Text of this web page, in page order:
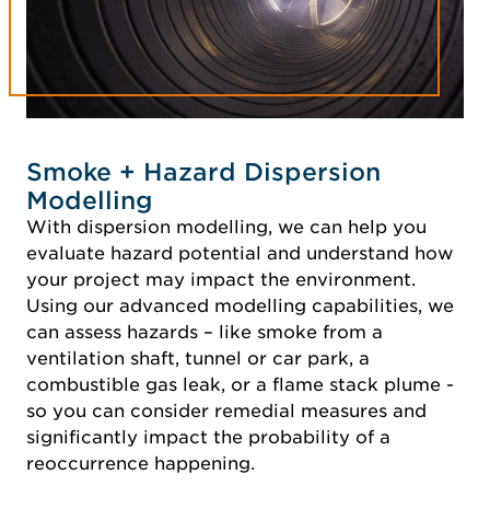
Smoke + Hazard Dispersion
Modelling
With dispersion modelling, we can help you
evaluate hazard potential and understand how
your project may impact the environment.
Using our advanced modelling capabilities, we
can assess hazards – like smoke from a
ventilation shaft, tunnel or car park, a
combustible gas leak, or a flame stack plume -
so you can consider remedial measures and
significantly impact the probability of a
reoccurrence happening.